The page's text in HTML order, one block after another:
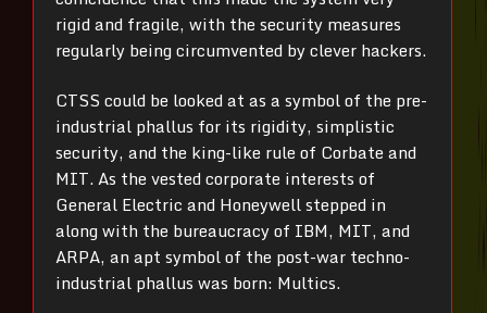
rigid and fragile, with the security measures
regularly being circumvented by clever hackers.
CTSS could be looked at as a symbol of the pre-
industrial phallus for its rigidity, simplistic
security, and the king-like rule of Corbate and
MIT. As the vested corporate interests of
General Electric and Honeywell stepped in
along with the bureaucracy of IBM, MIT, and
ARPA, an apt symbol of the post-war techno-
industrial phallus was born: Multics.